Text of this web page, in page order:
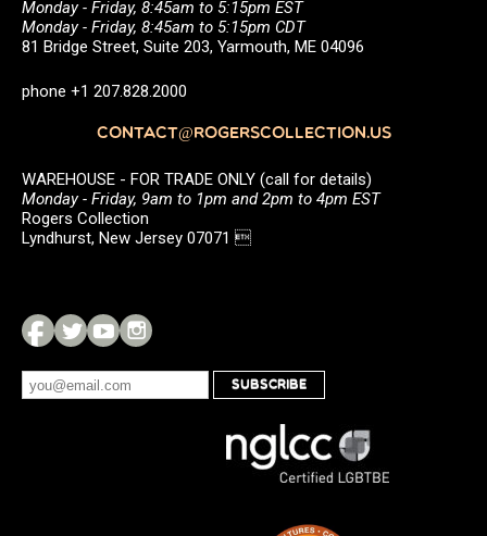
Monday - Friday, 8:45am to 5:15pm EST
Monday - Friday, 8:45am to 5:15pm CDT
81 Bridge Street, Suite 203, Yarmouth, ME 04096
phone +1 207.828.2000
CONTACT@ROGERSCOLLECTION.US
WAREHOUSE - FOR TRADE ONLY (call for details)
Monday - Friday, 9am to 1pm and 2pm to 4pm EST
Rogers Collection
Lyndhurst, New Jersey 07071 
SUBSCRIBE